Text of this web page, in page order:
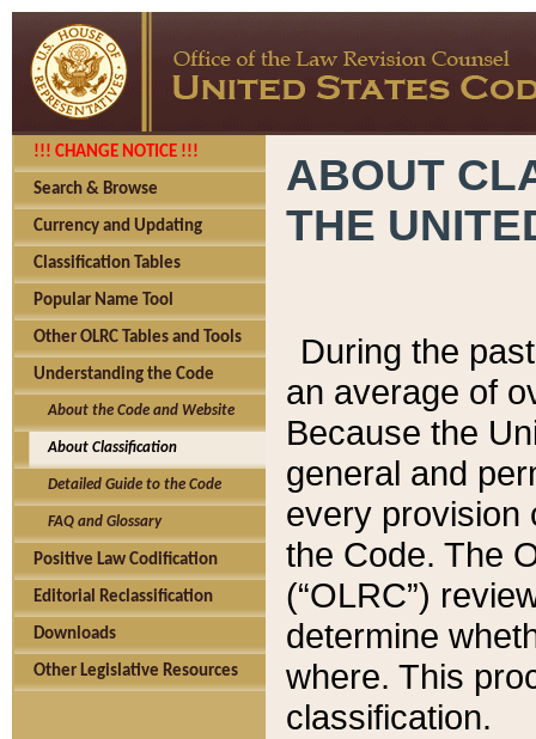
!!! CHANGE NOTICE !!!
Search & Browse
Currency and Updating
Classification Tables
Popular Name Tool
Other OLRC Tables and Tools
Understanding the Code
About the Code and Website
About Classification
Detailed Guide to the Code
FAQ and Glossary
Positive Law Codification
Editorial Reclassification
Downloads
Other Legislative Resources
ABOUT
THE
During the
an average of
Because the
general and
every provision
the Code. The
(“OLRC”)
determine
where. This
classification.